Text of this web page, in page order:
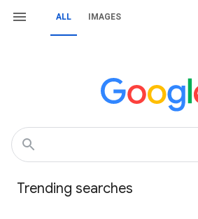
ALL IMAGES
Trending searches